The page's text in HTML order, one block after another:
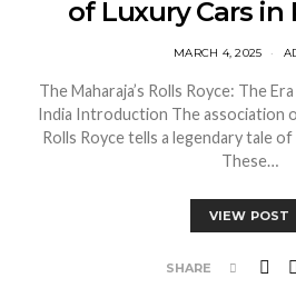
of Luxury Cars in
MARCH 4, 2025
The Maharaja’s Rolls Royce: The
India Introduction The association
Rolls Royce tells a legendary tale
These…
VIEW POST
SHARE